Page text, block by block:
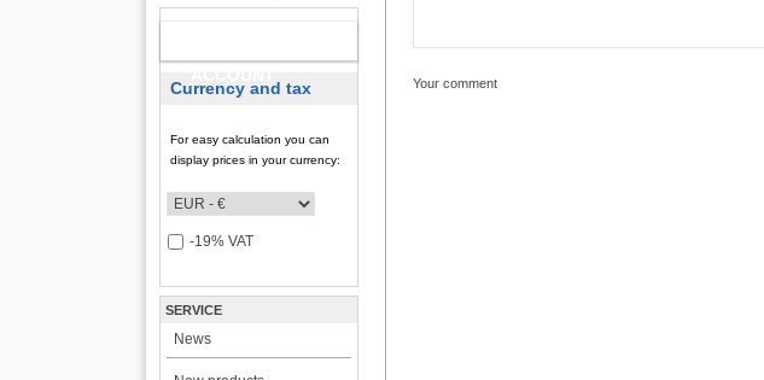
Currency and tax
For easy calculation you can
display prices in your currency:
-19% VAT
SERVICE
News
Your comment